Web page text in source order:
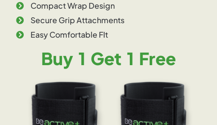
Compact Wrap Design
Secure Grip Attachments
Easy Comfortable FIt
Buy 1 Get 1 Free